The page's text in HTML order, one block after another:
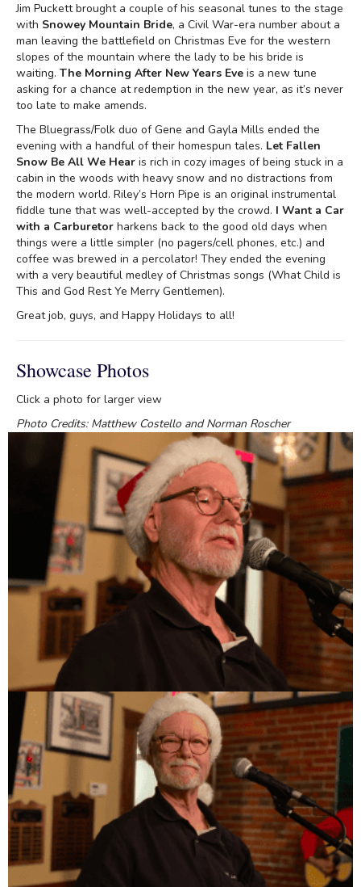
Jim Puckett brought a couple of his seasonal tunes to the stage
with Snowey Mountain Bride, a Civil War-era number about a
man leaving the battlefield on Christmas Eve for the western
slopes of the mountain where the lady to be his bride is
waiting. The Morning After New Years Eve is a new tune
asking for a chance at redemption in the new year, as it’s never
too late to make amends.
The Bluegrass/Folk duo of Gene and Gayla Mills ended the
evening with a handful of their homespun tales. Let Fallen
Snow Be All We Hear is rich in cozy images of being stuck in a
cabin in the woods with heavy snow and no distractions from
the modern world. Riley’s Horn Pipe is an original instrumental
fiddle tune that was well-accepted by the crowd. I Want a Car
with a Carburetor harkens back to the good old days when
things were a little simpler (no pagers/cell phones, etc.) and
coffee was brewed in a percolator! They ended the evening
with a very beautiful medley of Christmas songs (What Child is
This and God Rest Ye Merry Gentlemen).
Great job, guys, and Happy Holidays to all!
Showcase Photos
Click a photo for larger view
Photo Credits: Matthew Costello and Norman Roscher